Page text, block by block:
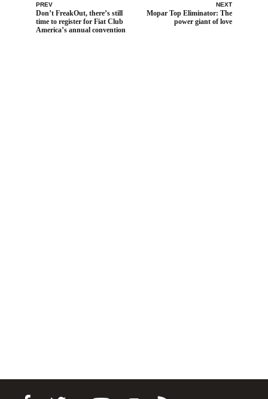
PREV
Don’t FreakOut, there’s still
time to register for Fiat Club
America’s annual convention
NEXT
Mopar Top Eliminator: The
power giant of love